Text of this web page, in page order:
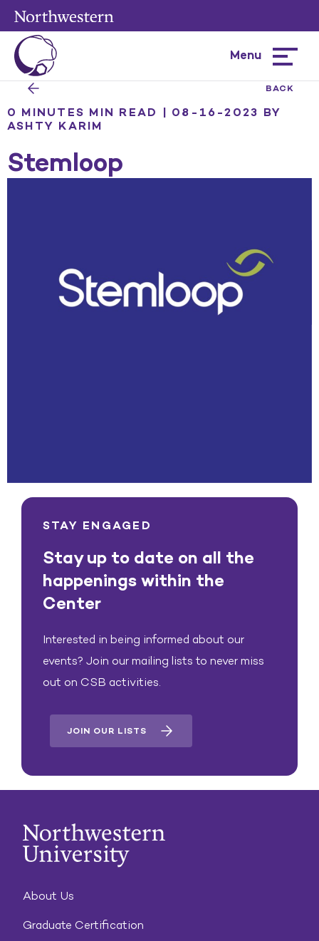
Menu
BACK
0 MINUTES MIN READ | 08-16-2023 BY
ASHTY KARIM
Stemloop
STAY ENGAGED
Stay up to date on all the
happenings within the
Center
Interested in being informed about our
events? Join our mailing lists to never miss
out on CSB activities.
JOIN OUR LISTS
About Us
Graduate Certification